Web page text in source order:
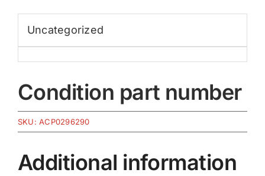
Uncategorized
Condition part number
SKU:ACP0296290
Additional information